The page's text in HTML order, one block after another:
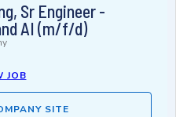
Sr Engineer -
AI (m/f/d)
JOB
SITE